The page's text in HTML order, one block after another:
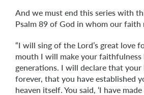
And we must end this series with
Psalm 89 of God in whom our faith
“I will sing of the Lord’s great love
mouth I will make your
generations. I will declare that your
forever, that you have established
heaven itself. You said, ‘I have